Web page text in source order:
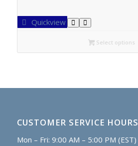
C$161.70
Quickview
Select options
CUSTOMER SERVICE HOURS
Mon – Fri: 9:00 AM – 5:00 PM (EST)